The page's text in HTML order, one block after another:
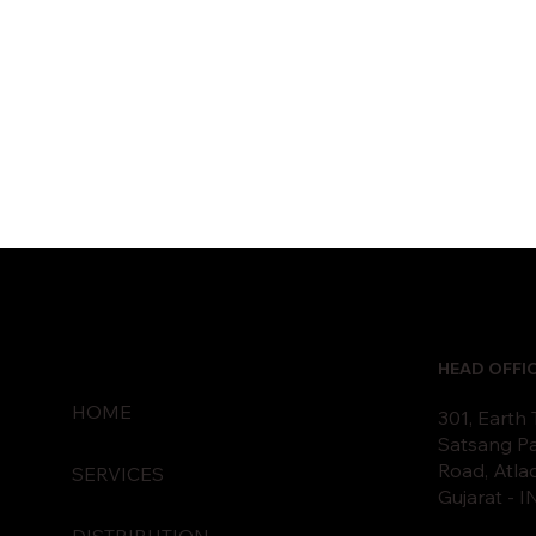
HOME
SERVICES
301, Earth
Satsang
Road,
Gujarat -
HEAD